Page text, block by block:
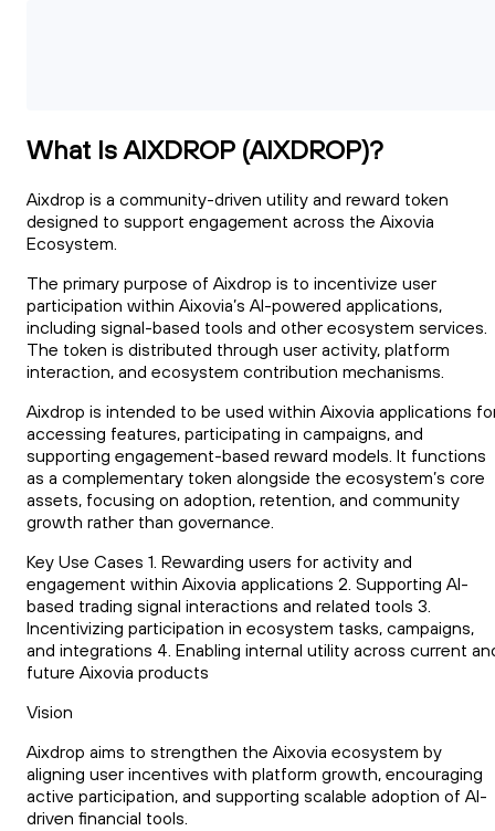
What Is AIXDROP (AIXDROP)?
Aixdrop is a community-driven utility and reward token
designed to support engagement across the Aixovia
Ecosystem.
The primary purpose of Aixdrop is to incentivize user
participation within Aixovia’s AI-powered applications,
including signal-based tools and other ecosystem services.
The token is distributed through user activity, platform
interaction, and ecosystem contribution mechanisms.
Aixdrop is intended to be used within Aixovia applications
accessing features, participating in campaigns, and
supporting engagement-based reward models. It functions
as a complementary token alongside the ecosystem’s core
assets, focusing on adoption, retention, and community
growth rather than governance.
Key Use Cases 1. Rewarding users for activity and
engagement within Aixovia applications 2. Supporting AI-
based trading signal interactions and related tools 3.
Incentivizing participation in ecosystem tasks, campaigns,
and integrations 4. Enabling internal utility across current
future Aixovia products
Vision
Aixdrop aims to strengthen the Aixovia ecosystem by
aligning user incentives with platform growth, encouraging
active participation, and supporting scalable adoption of AI-
driven financial tools.